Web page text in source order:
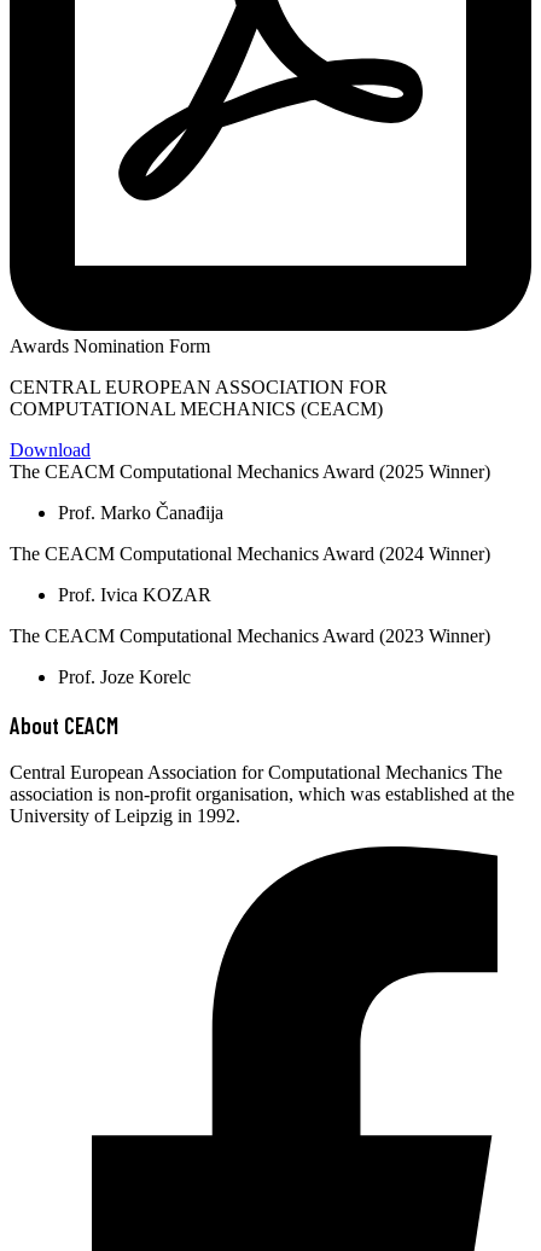
Awards Nomination Form
CENTRAL EUROPEAN ASSOCIATION FOR
COMPUTATIONAL MECHANICS (CEACM)
Download
The CEACM Computational Mechanics Award (2025 Winner)
Prof. Marko Čanađija
The CEACM Computational Mechanics Award (2024 Winner)
Prof. Ivica KOZAR
The CEACM Computational Mechanics Award (2023 Winner)
Prof. Joze Korelc
About CEACM
Central European Association for Computational Mechanics The
association is non-profit organisation, which was established at the
University of Leipzig in 1992.